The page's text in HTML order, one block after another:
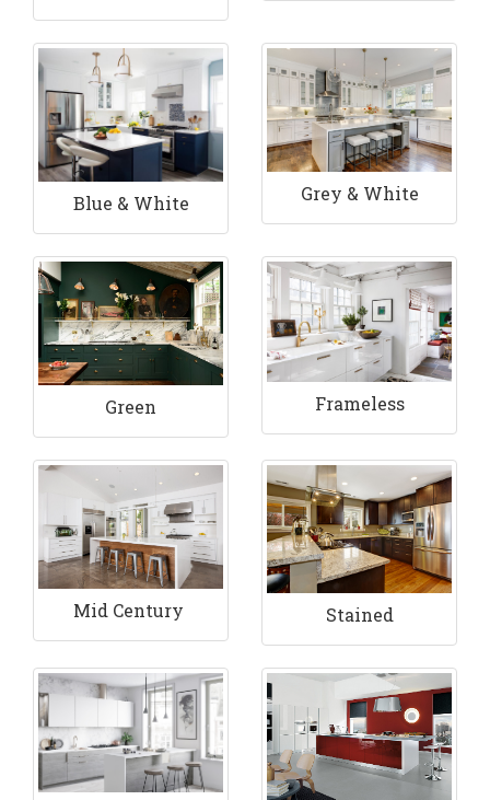
Blue & White Grey & White
Green Frameless
Mid Century Stained